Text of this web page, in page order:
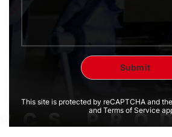
This site is protected by reCAPTCHA and
and Terms of Service